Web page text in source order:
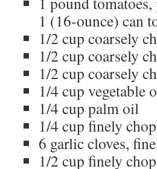
1 (16-ounce) can
1/2 cup coarsely
1/2 cup coarsely
1/2 cup coarsely
1/4 cup vegetable
1/4 cup palm oil
1/4 cup finely
6 garlic cloves,
1/2 cup finely